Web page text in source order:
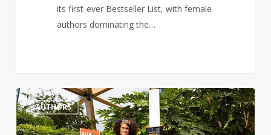
its first-ever Bestseller List, with female
authors dominating the…
Author,
Bernardine
Evaristo
AUTHORS 1